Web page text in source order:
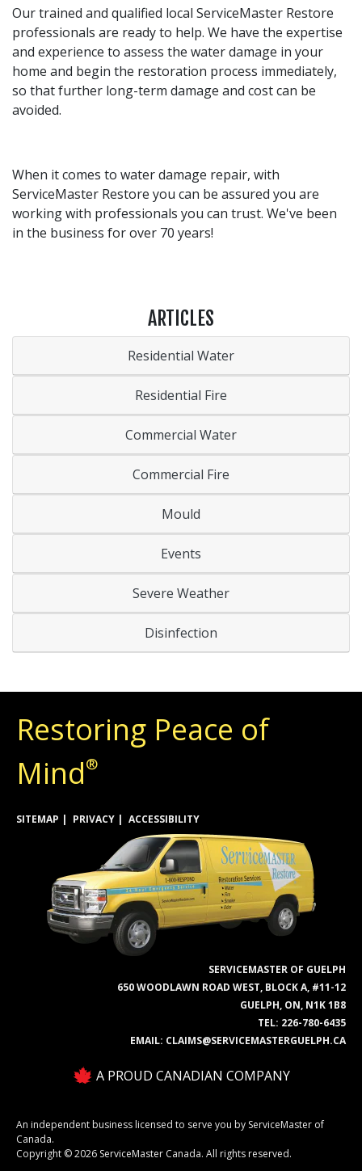
Our trained and qualified local ServiceMaster Restore
professionals are ready to help. We have the expertise
and experience to assess the water damage in your
home and begin the restoration process immediately,
so that further long-term damage and cost can be
avoided.
When it comes to water damage repair, with
ServiceMaster Restore you can be assured you are
working with professionals you can trust. We've been
in the business for over 70 years!
ARTICLES
Residential Water
Residential Fire
Commercial Water
Commercial Fire
Mould
Events
Severe Weather
Disinfection
Restoring Peace of
Mind®
SITEMAP PRIVACY ACCESSIBILITY
SERVICEMASTER OF GUELPH
650 WOODLAWN ROAD WEST, BLOCK A, #11-12
GUELPH, ON, N1K 1B8
TEL: 226-780-6435
EMAIL: CLAIMS@SERVICEMASTERGUELPH.CA
A PROUD CANADIAN COMPANY
An independent business licensed to serve you by ServiceMaster of
Canada.
Copyright © 2026 ServiceMaster Canada. All rights reserved.